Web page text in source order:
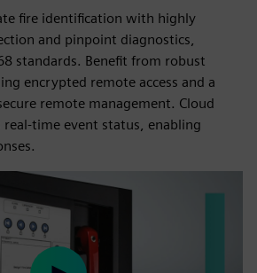
fire identification with highly
and pinpoint diagnostics,
standards. Benefit from robust
encrypted remote access and a
remote management. Cloud
time event status, enabling